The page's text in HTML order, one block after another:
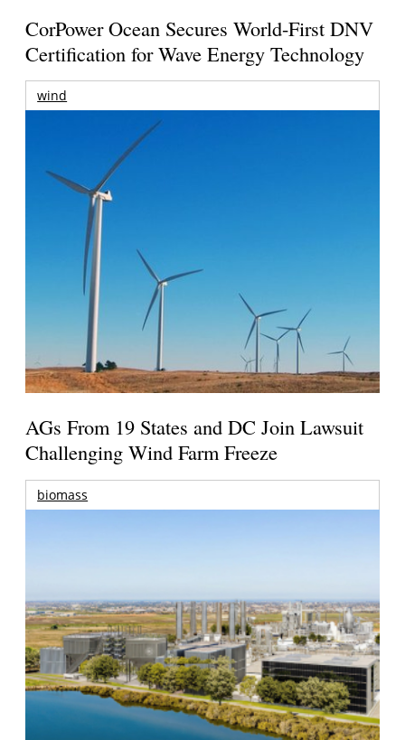
CorPower Ocean Secures World-First DNV
Certification for Wave Energy Technology
wind
AGs From 19 States and DC Join Lawsuit
Challenging Wind Farm Freeze
biomass